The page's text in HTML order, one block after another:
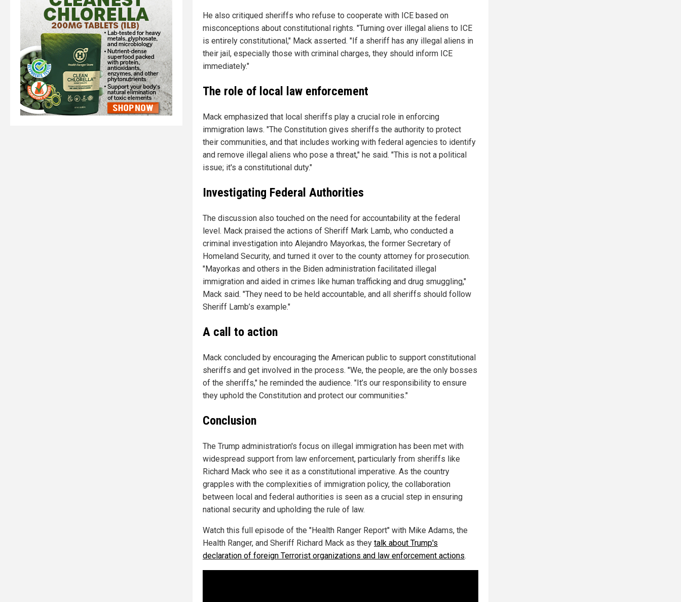
He also critiqued sheriffs who refuse to cooperate with ICE based on
misconceptions about constitutional rights. "Turning over illegal aliens to ICE
is entirely constitutional," Mack asserted. "If a sheriff has any illegal aliens in
their jail, especially those with criminal charges, they should inform ICE
immediately."
The role of local law enforcement
Mack emphasized that local sheriffs play a crucial role in enforcing
immigration laws. "The Constitution gives sheriffs the authority to protect
their communities, and that includes working with federal agencies to identify
and remove illegal aliens who pose a threat," he said. "This is not a political
issue; it's a constitutional duty."
Investigating Federal Authorities
The discussion also touched on the need for accountability at the federal
level. Mack praised the actions of Sheriff Mark Lamb, who conducted a
criminal investigation into Alejandro Mayorkas, the former Secretary of
Homeland Security, and turned it over to the county attorney for prosecution.
"Mayorkas and others in the Biden administration facilitated illegal
immigration and aided in crimes like human trafficking and drug smuggling,"
Mack said. "They need to be held accountable, and all sheriffs should follow
Sheriff Lamb’s example."
A call to action
Mack concluded by encouraging the American public to support constitutional
sheriffs and get involved in the process. "We, the people, are the only bosses
of the sheriffs," he reminded the audience. "It’s our responsibility to ensure
they uphold the Constitution and protect our communities."
Conclusion
The Trump administration's focus on illegal immigration has been met with
widespread support from law enforcement, particularly from sheriffs like
Richard Mack who see it as a constitutional imperative. As the country
grapples with the complexities of immigration policy, the collaboration
between local and federal authorities is seen as a crucial step in ensuring
national security and upholding the rule of law.
Watch this full episode of the "Health Ranger Report" with Mike Adams, the
Health Ranger, and Sheriff Richard Mack as they talk about Trump's
declaration of foreign Terrorist organizations and law enforcement actions.